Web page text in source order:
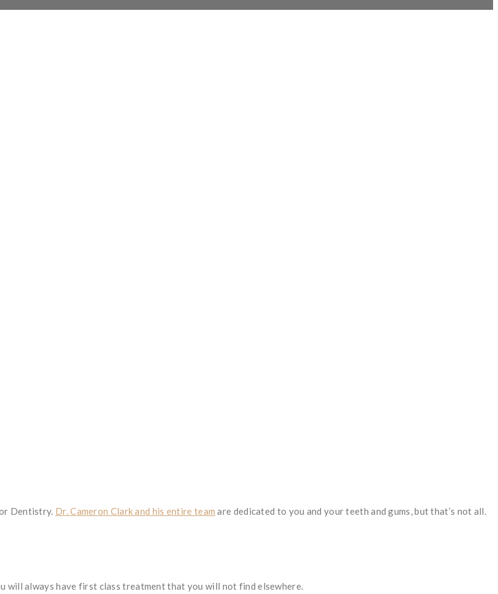
Dentistry. Dr. Cameron Clark and his entire team are dedicated to you and your teeth and gums, but that’s not all.
always have first class treatment that you will not find elsewhere.